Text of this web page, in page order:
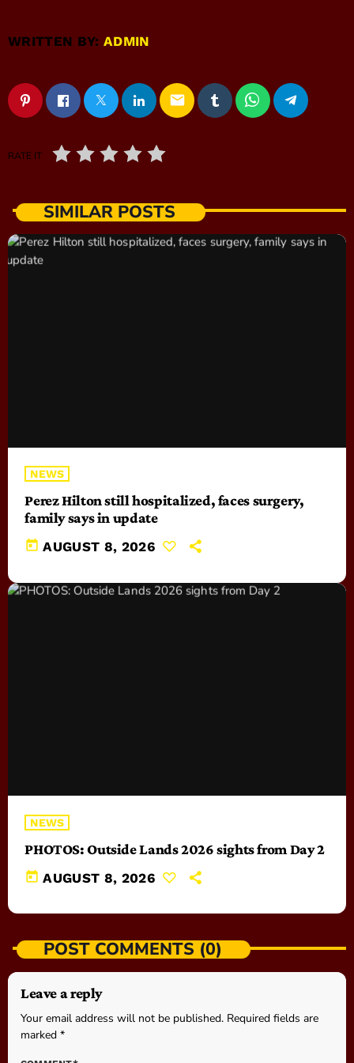
WRITTEN BY:ADMIN
email
RATE IT
SIMILAR POSTS
NEWS
Perez Hilton still hospitalized, faces surgery,
family says in update
today AUGUST 8, 2026
NEWS
PHOTOS: Outside Lands 2026 sights from Day 2
today AUGUST 8, 2026
POST COMMENTS (0)
Leave a reply
Your email address will not be published. Required fields are
marked *